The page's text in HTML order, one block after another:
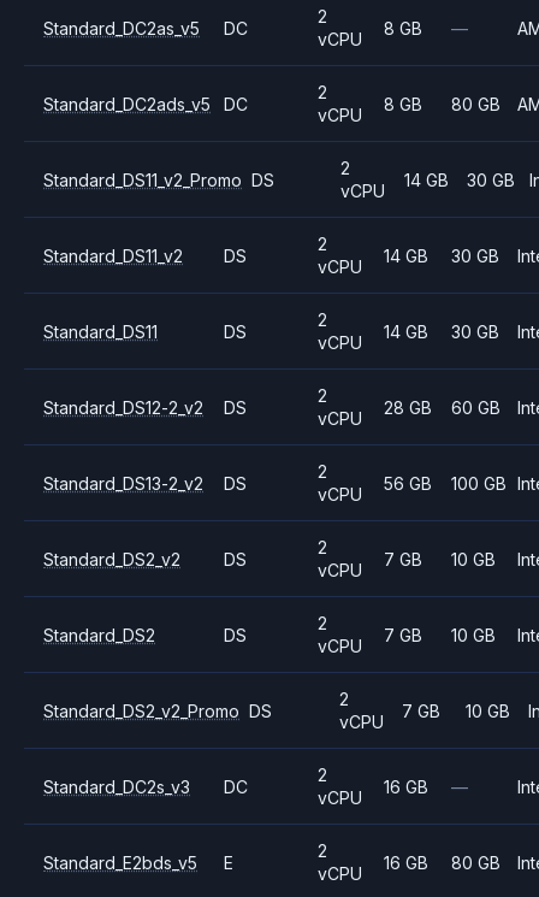
Standard_DC2as_v5 DC
2
vCPU
8 GB —
Standard_DC2ads_v5 DC
2
vCPU
8 GB 80 GB
Standard_DS11_v2_Promo DS
2
vCPU
14 GB 30 GB
Standard_DS11_v2 DS
2
vCPU
14 GB 30 GB
Standard_DS11 DS
2
vCPU
14 GB 30 GB
Standard_DS12-2_v2 DS
2
vCPU
28 GB 60 GB
Standard_DS13-2_v2 DS
2
vCPU
56 GB 100 GB
Standard_DS2_v2 DS
2
vCPU
7 GB 10 GB
Standard_DS2 DS
2
vCPU
7 GB 10 GB
Standard_DS2_v2_Promo DS
2
vCPU
7 GB 10 GB
Standard_DC2s_v3 DC
2
vCPU
16 GB —
Standard_E2bds_v5 E
2
vCPU
16 GB 80 GB